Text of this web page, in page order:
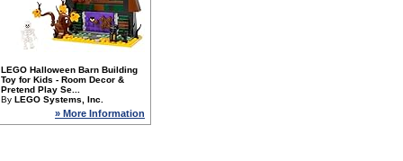
LEGO Halloween Barn Building
Toy for Kids - Room Decor &
Pretend Play Se...
By LEGO Systems, Inc.
» More Information